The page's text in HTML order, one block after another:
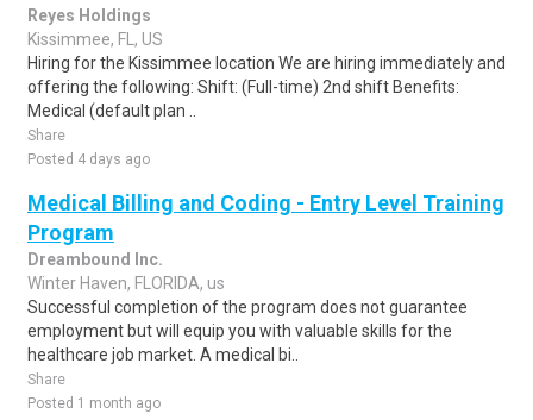
Reyes Holdings
Kissimmee, FL, US
Hiring for the Kissimmee location We are hiring immediately and
offering the following: Shift: (Full-time) 2nd shift Benefits:
Medical (default plan ..
Share
Posted 4 days ago
Medical Billing and Coding - Entry Level Training
Program
Dreambound Inc.
Winter Haven, FLORIDA, us
Successful completion of the program does not guarantee
employment but will equip you with valuable skills for the
healthcare job market. A medical bi..
Share
Posted 1 month ago